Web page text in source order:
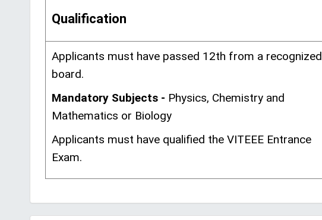
Qualification
Applicants must have passed 12th from a recognized
board.
Mandatory Subjects - Physics, Chemistry and
Mathematics or Biology
Applicants must have qualified the VITEEE Entrance
Exam.